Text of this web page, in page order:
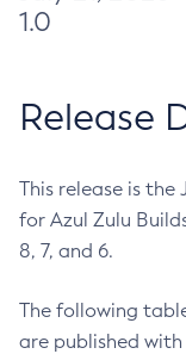
1.0
Release
This release is
for Azul Zulu
8, 7, and 6.
The following
are published with